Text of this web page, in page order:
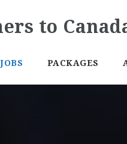
JOBS PACKAGES